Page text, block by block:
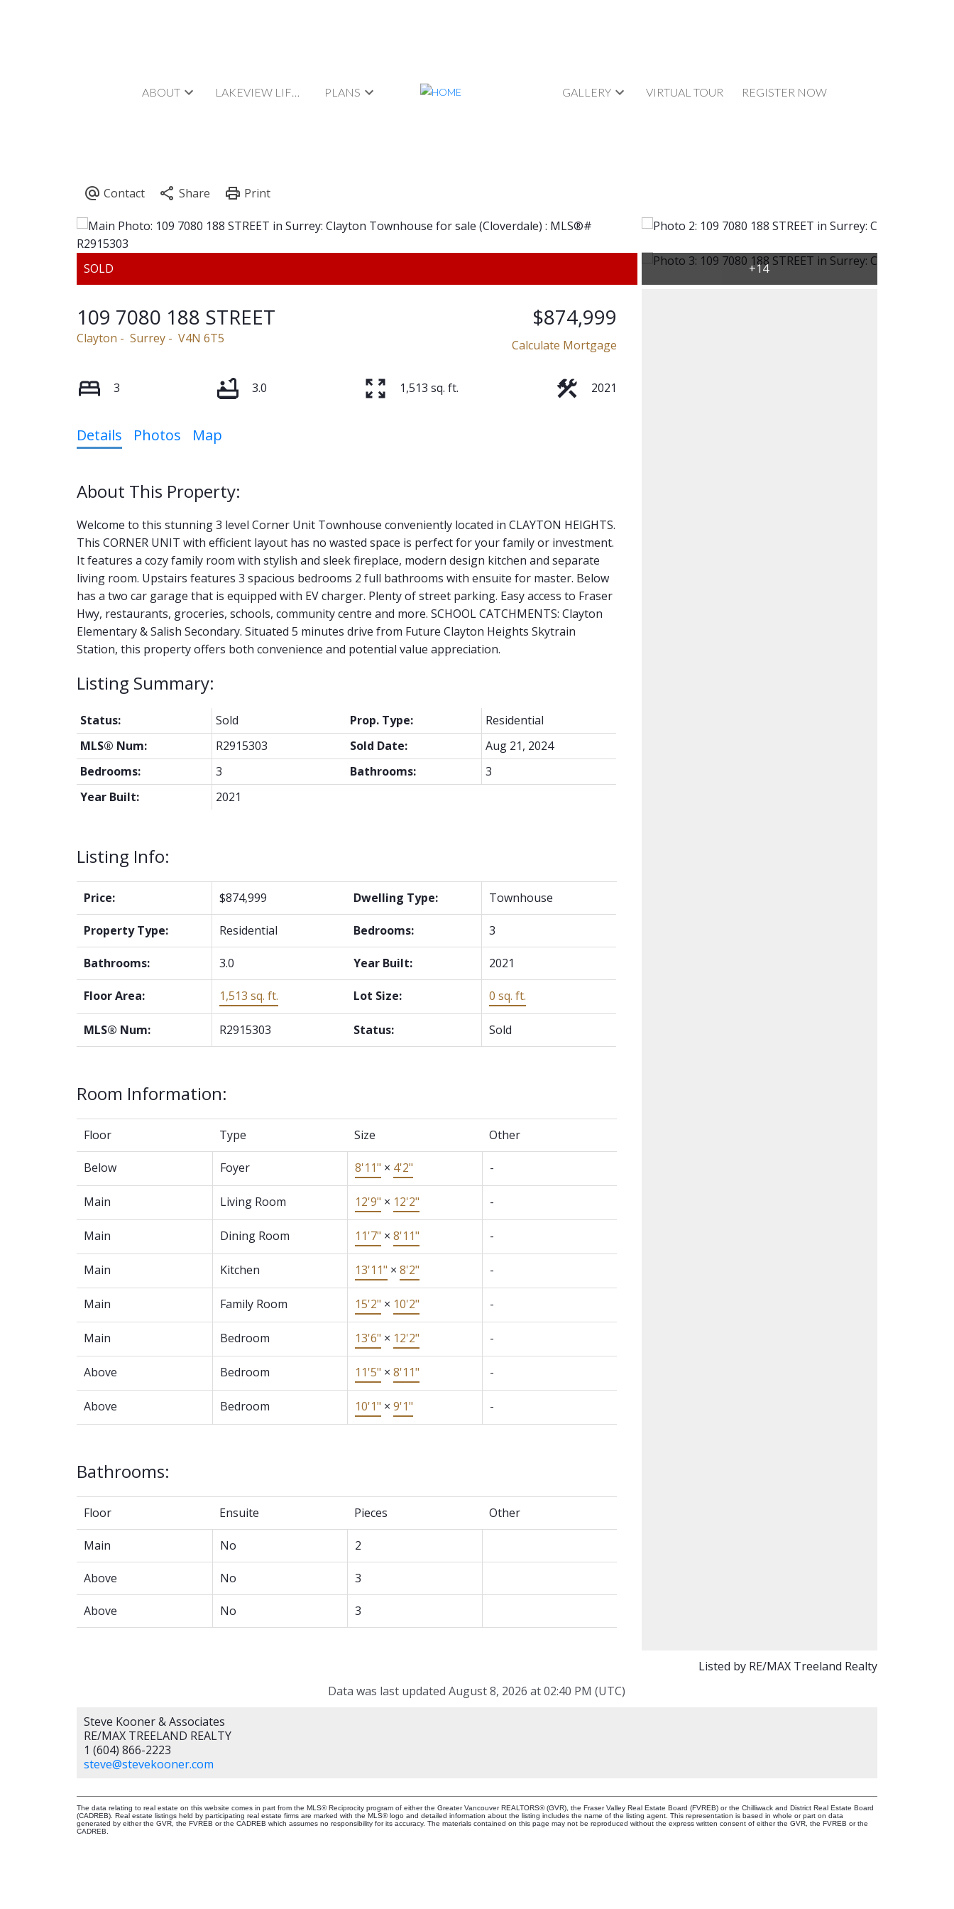
ABOUT LAKEVIEW LIFESTYLE PLANS GALLERY VIRTUAL TOUR REGISTER NOW
109 7080 188 STREET
Clayton Surrey V4N 6T5
$874,999
Calculate Mortgage
3 3.0 1,513 sq. ft. 2021
Details Photos Map
Welcome to this stunning 3 level Corner Unit Townhouse conveniently located in CLAYTON HEIGHTS.
This CORNER UNIT with efficient layout has no wasted space is perfect for your family or investment.
It features a cozy family room with stylish and sleek fireplace, modern design kitchen and separate
living room. Upstairs features 3 spacious bedrooms 2 full bathrooms with ensuite for master. Below
has a two car garage that is equipped with EV charger. Plenty of street parking. Easy access to Fraser
Hwy, restaurants, groceries, schools, community centre and more. SCHOOL CATCHMENTS: Clayton
Elementary & Salish Secondary. Situated 5 minutes drive from Future Clayton Heights Skytrain
Station, this property offers both convenience and potential value appreciation.
Listing Info:
Price: $874,999 Dwelling Type: Townhouse
Property Type: Residential Bedrooms: 3
Bathrooms: 3.0 Year Built: 2021
Floor Area: 1,513 sq. ft. Lot Size: 0 sq. ft.
MLS® Num: R2915303 Status: Sold
Room Information:
Floor Type Size Other
Below Foyer 8'11" × 4'2" -
Main Living Room 12'9" × 12'2" -
Main Dining Room 11'7" × 8'11" -
Main Kitchen 13'11" × 8'2" -
Main Family Room 15'2" × 10'2" -
Main Bedroom 13'6" × 12'2" -
Above Bedroom 11'5" × 8'11" -
Above Bedroom 10'1" × 9'1" -
Bathrooms:
Floor Ensuite Pieces Other
Main No 2
Above No 3
Above No 3
Status: Sold Prop. Type:
Residential
MLS® Num:
R2915303 Sold Date:
Aug 21, 2024
Bedrooms:
3 Bathrooms:
3
Year Built:
2021
Listed by RE/MAX Treeland Realty
Data was last updated August 8, 2026 at 02:40 PM (UTC)
Steve Kooner & Associates
RE/MAX TREELAND REALTY
1 (604) 866-2223
steve@stevekooner.com
The data relating to real estate on this website comes in part from the MLS® Reciprocity program of either the Greater Vancouver REALTORS® (GVR), the Fraser Valley Real Estate Board (FVREB) or the Chilliwack and District Real Estate Board
(CADREB). Real estate listings held by participating real estate firms are marked with the MLS® logo and detailed information about the listing includes the name of the listing agent. This representation is based in whole or part on data
generated by either the GVR, the FVREB or the CADREB which assumes no responsibility for its accuracy. The materials contained on this page may not be reproduced without the express written consent of either the GVR, the FVREB or the
CADREB.